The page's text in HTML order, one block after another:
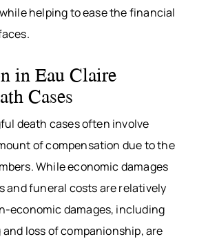
helping to ease the financial
in Eau Claire
Cases
death cases often involve
of compensation due to the
While economic damages
and funeral costs are relatively
economic damages, including
loss of companionship, are